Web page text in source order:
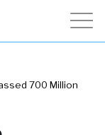
700 Million